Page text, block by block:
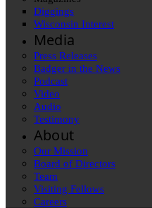
Diggings
Wisconsin Interest
Media
Press Releases
Badger in the News
Podcast
Video
Audio
Testimony
About
Our Mission
Board of Directors
Team
Visiting Fellows
Careers